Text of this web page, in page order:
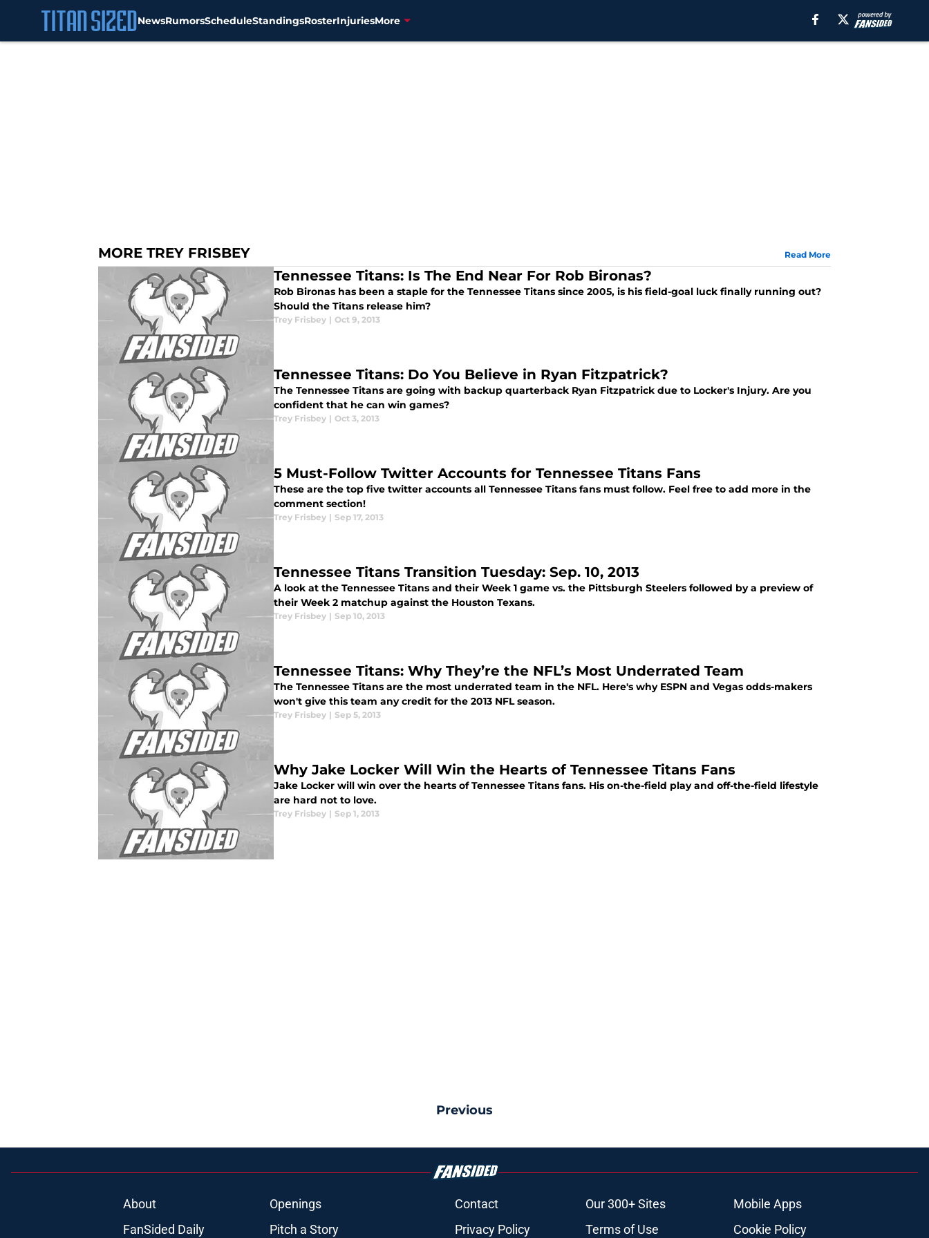
NewsRumorsScheduleStandingsRosterInjuriesMore
MORE TREY FRISBEY Read More
Tennessee Titans: Is The End Near For Rob Bironas?
Rob Bironas has been a staple for the Tennessee Titans since 2005, is his field-goal luck finally running out?
Should the Titans release him?
Trey Frisbey | Oct 9, 2013
Tennessee Titans: Do You Believe in Ryan Fitzpatrick?
The Tennessee Titans are going with backup quarterback Ryan Fitzpatrick due to Locker's Injury. Are you
confident that he can win games?
Trey Frisbey | Oct 3, 2013
5 Must-Follow Twitter Accounts for Tennessee Titans Fans
These are the top five twitter accounts all Tennessee Titans fans must follow. Feel free to add more in the
comment section!
Trey Frisbey | Sep 17, 2013
Tennessee Titans Transition Tuesday: Sep. 10, 2013
A look at the Tennessee Titans and their Week 1 game vs. the Pittsburgh Steelers followed by a preview of
their Week 2 matchup against the Houston Texans.
Trey Frisbey | Sep 10, 2013
Tennessee Titans: Why They’re the NFL’s Most Underrated Team
The Tennessee Titans are the most underrated team in the NFL. Here's why ESPN and Vegas odds-makers
won't give this team any credit for the 2013 NFL season.
Trey Frisbey | Sep 5, 2013
Why Jake Locker Will Win the Hearts of Tennessee Titans Fans
Jake Locker will win over the hearts of Tennessee Titans fans. His on-the-field play and off-the-field lifestyle
are hard not to love.
Trey Frisbey | Sep 1, 2013
Previous
About Openings Contact Our 300+ Sites
Mobile Apps
FanSided Daily
Pitch a Story Privacy Policy Terms of Use Cookie Policy